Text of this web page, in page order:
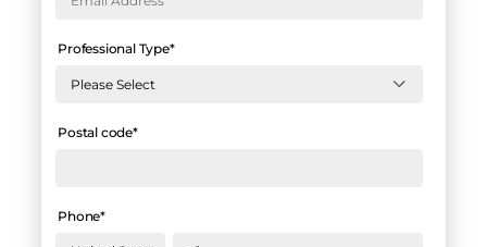
Professional Type*
Postal code*
Phone*